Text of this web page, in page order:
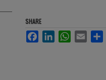
SHARE
FacebookLinkedInWhatsApp
Email